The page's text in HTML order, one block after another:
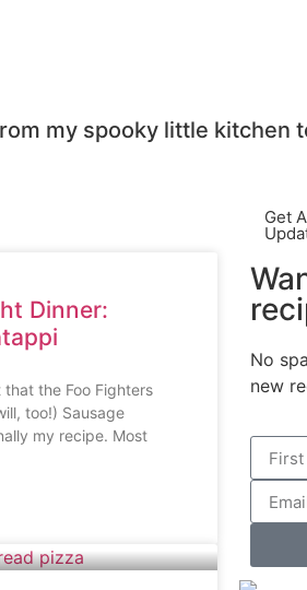
my spooky little kitchen
Dinner:
the Foo Fighters
too!) Sausage
my recipe. Most
Get
No
new